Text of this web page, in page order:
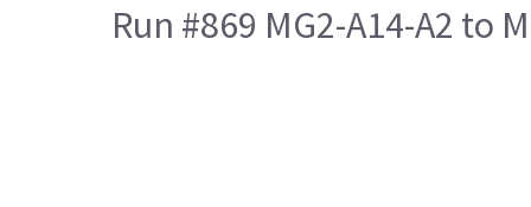
Run #869 MG2-A14-A2 to